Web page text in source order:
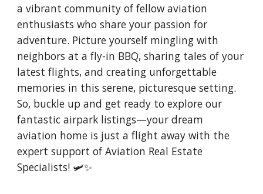
a vibrant community of fellow aviation
enthusiasts who share your passion for
adventure. Picture yourself mingling with
neighbors at a fly-in BBQ, sharing tales of your
latest flights, and creating unforgettable
memories in this serene, picturesque setting.
So, buckle up and get ready to explore our
fantastic airpark listings—your dream
aviation home is just a flight away with the
expert support of Aviation Real Estate
Specialists! 🛩️✨